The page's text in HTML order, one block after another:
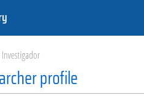
Investigador
profile